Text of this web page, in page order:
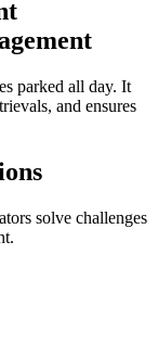
parked all day. It
and ensures
solve challenges
.